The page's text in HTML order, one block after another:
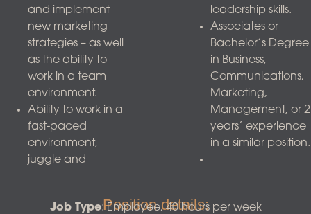
and implement
new marketing
strategies – as well
as the ability to
work in a team
environment.
Ability to work in a
fast-paced
environment,
juggle and
leadership skills.
Associates or
Bachelor’s Degree
in Business,
Communications,
Marketing,
Management, or 2
years’ experience
in a similar position.
Position details:
Job Type: Employee, 40 hours per week